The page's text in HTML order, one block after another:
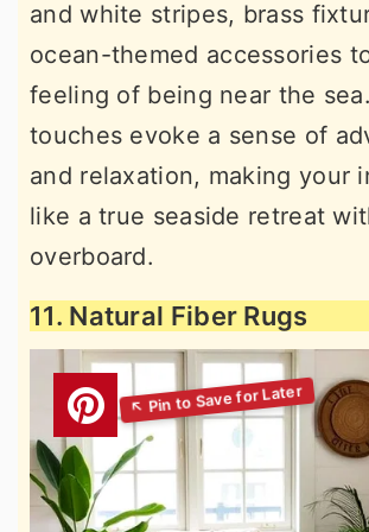
and white stripes, brass
ocean-themed accessories
feeling of being near the
touches evoke a sense of
and relaxation, making your
like a true seaside retreat
overboard.
11. Natural Fiber Rugs